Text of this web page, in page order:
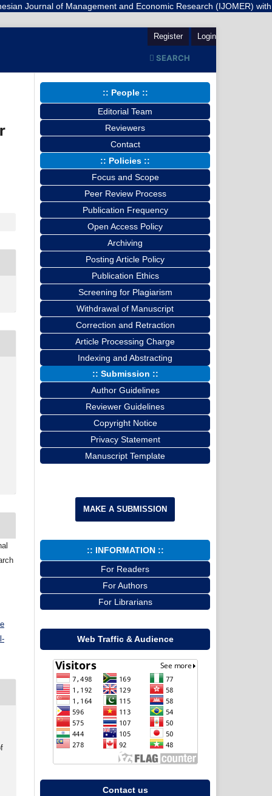
of Management and Economic Research (IJOMER) with a
SEARCH
Register Login
:: People ::
Editorial Team
Reviewers
Contact
:: Policies ::
Focus and Scope
Peer Review Process
Publication Frequency
Open Access Policy
Archiving
Posting Article Policy
Publication Ethics
Screening for Plagiarism
Withdrawal of Manuscript
Correction and Retraction
Article Processing Charge
Indexing and Abstracting
:: Submission ::
Author Guidelines
Reviewer Guidelines
Copyright Notice
Privacy Statement
Manuscript Template
MAKE A SUBMISSION
:: INFORMATION ::
For Readers
For Authors
For Librarians
Web Traffic & Audience
Contact us